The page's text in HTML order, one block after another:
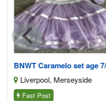
BNWT Caramelo set age
Liverpool, Merseyside
Fast Post